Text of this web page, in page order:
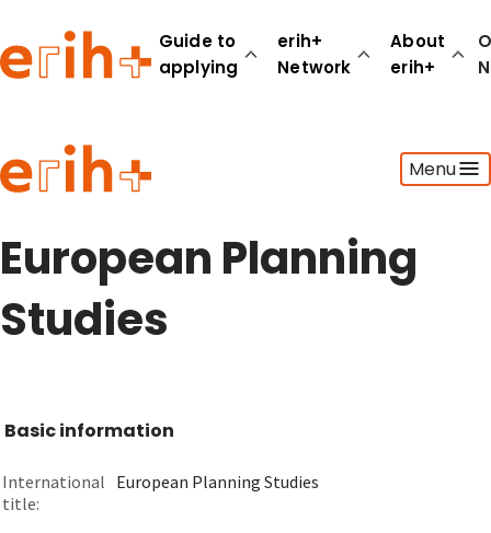
Guide to
applying
erih+
Network
About
erih+
Menu
Guide to applying
erih+ Network
About erih+
Go to login
European Planning
Studies
Basic information
International
title:
European Planning Studies